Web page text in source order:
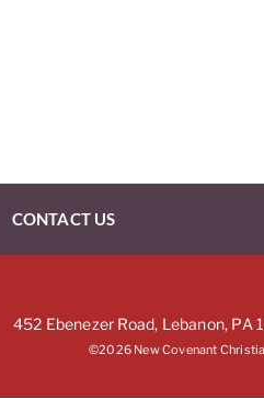
CONTACT US
452 Ebenezer Road, Lebanon, PA
©2026 New Covenant